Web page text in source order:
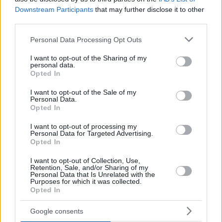
Downstream Participants that may further disclose it to other
Please note that this website/app uses one or more Google
not limited to your visit or usage behaviour. You may click to
grant or deny consent to Google and its third-party tags to
use your data for below specified purposes in below Google
consent section.
Personal Data Processing Opt Outs
I want to opt-out of the Sharing of my
personal data.
Opted In
I want to opt-out of the Sale of my
Personal Data.
Opted In
I want to opt-out of processing my
Personal Data for Targeted Advertising.
Opted In
I want to opt-out of Collection, Use,
Retention, Sale, and/or Sharing of my
Personal Data that Is Unrelated with the
Purposes for which it was collected.
Opted In
Google consents
PJ Dozier added 14 points, and Dan Oturu had 11. For
points, Kendrick Nunn contributed 14, and Jerian Grant
added 11.
A thriller in the end
After starting the game with an 8-0 run, Panathinaikos
managed to get a 27-17 lead entering the last minute of the
first period with Osman scoring already 11 points.